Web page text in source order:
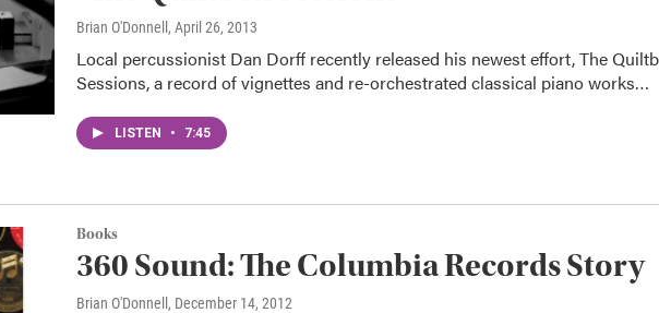
Brian O'Donnell , April 26, 2013
Local percussionist Dan Dorff recently released his newest effort, The
Sessions, a record of vignettes and re-orchestrated classical piano works…
LISTEN • 7:45
Books
360 Sound: The Columbia Records Story
Brian O'Donnell , December 14, 2012